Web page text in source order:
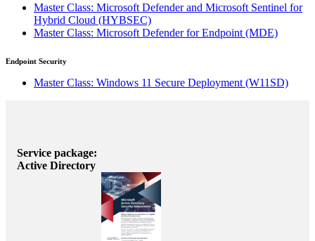
Master Class: Microsoft Defender and Microsoft Sentinel for
Hybrid Cloud (HYBSEC)
Master Class: Microsoft Defender for Endpoint (MDE)
Endpoint Security
Master Class: Windows 11 Secure Deployment (W11SD)
Service package:
Active Directory